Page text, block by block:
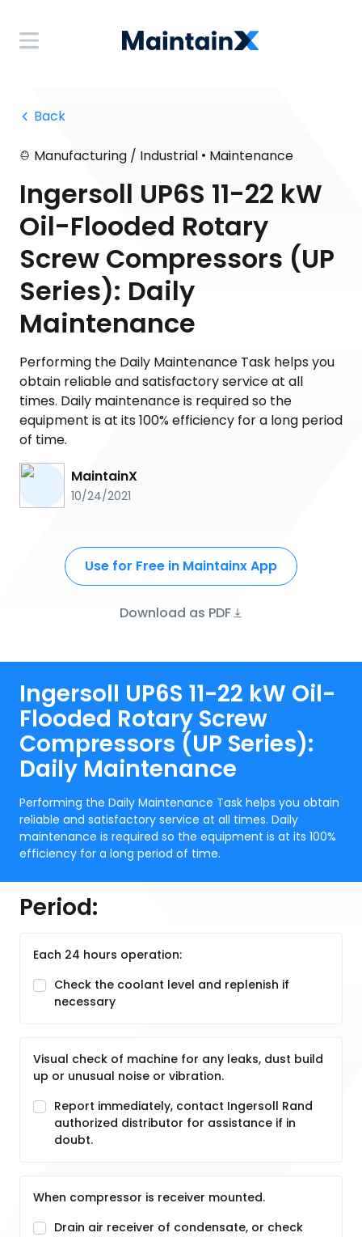
Back
Manufacturing / Industrial • Maintenance
Ingersoll UP6S 11-22 kW
Oil-Flooded Rotary
Screw Compressors (UP
Series): Daily
Maintenance
Performing the Daily Maintenance Task helps you
obtain reliable and satisfactory service at all
times. Daily maintenance is required so the
equipment is at its 100% efficiency for a long period
of time.
MaintainX
10/24/2021
Use for Free in Maintainx App
Download as PDF
Ingersoll UP6S 11-22 kW Oil-
Flooded Rotary Screw
Compressors (UP Series):
Daily Maintenance
Performing the Daily Maintenance Task helps you obtain
reliable and satisfactory service at all times. Daily
maintenance is required so the equipment is at its 100%
efficiency for a long period of time.
Period:
Each 24 hours operation:
Check the coolant level and replenish if
necessary
Visual check of machine for any leaks, dust build
up or unusual noise or vibration.
Report immediately, contact Ingersoll Rand
authorized distributor for assistance if in
doubt.
When compressor is receiver mounted.
Drain air receiver of condensate, or check